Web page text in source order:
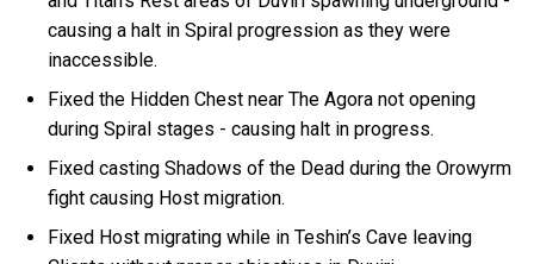
causing a halt in Spiral progression as they were
inaccessible.
Fixed the Hidden Chest near The Agora not opening
during Spiral stages - causing halt in progress.
Fixed casting Shadows of the Dead during the Orowyrm
fight causing Host migration.
Fixed Host migrating while in Teshin’s Cave leaving